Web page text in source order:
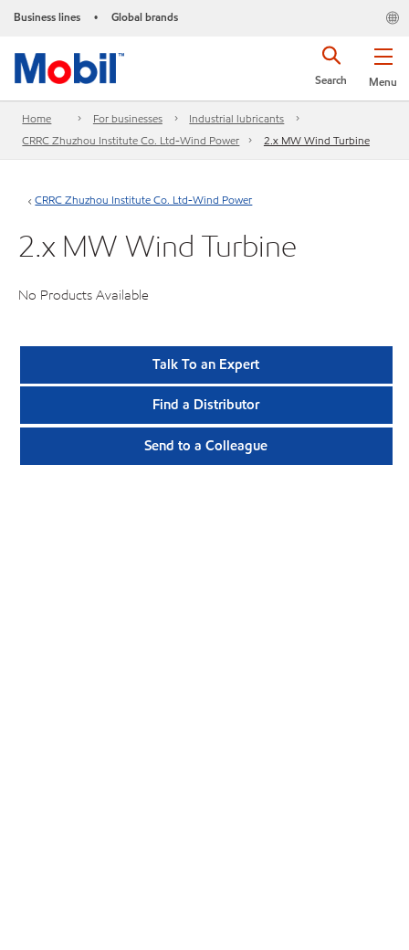
Business lines • Global brands
Menu
Search
Home For businesses
Industrial lubricants
CRRC Zhuzhou Institute Co. Ltd-Wind Power
2.x MW Wind Turbine
CRRC Zhuzhou Institute Co. Ltd-Wind Power
2.x MW Wind Turbine
No Products Available
Talk To an Expert
Find a Distributor
Send to a Colleague